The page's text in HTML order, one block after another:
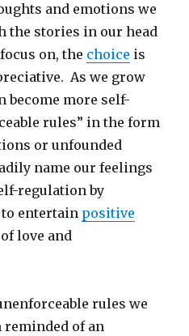
and emotions we
the stories in our head
on, the choice is
As we grow
become more self-
rules” in the form
or unfounded
name our feelings
regulation by
entertain positive
love and
rules we
reminded of an